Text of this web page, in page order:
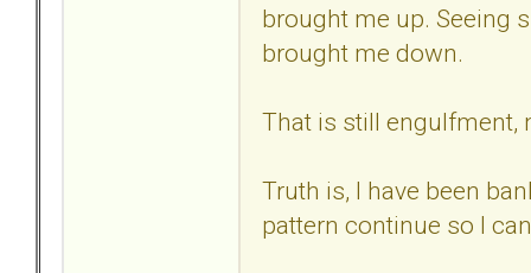
brought me up. Seeing
brought me down.
That is still engulfment,
Truth is, I have been
pattern continue so I